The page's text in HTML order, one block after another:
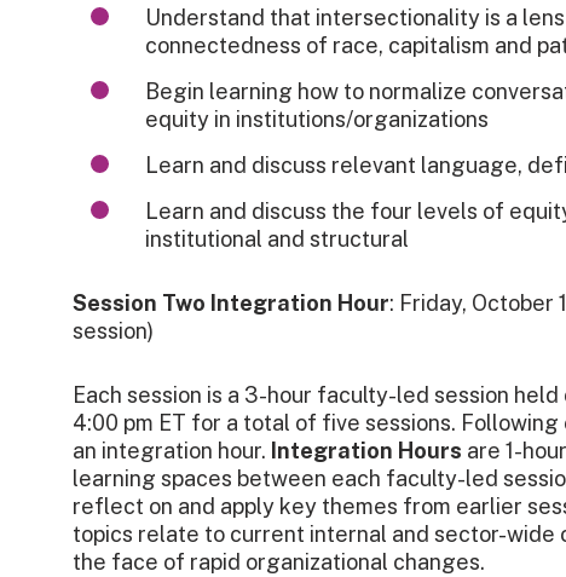
Understand that intersectionality is a
connectedness of race, capitalism and
Begin learning how to normalize
equity in institutions/organizations
Learn and discuss relevant language,
Learn and discuss the four levels of
institutional and structural
Session Two Integration Hour: Friday, October
session)
Each session is a 3-hour faculty-led session held
4:00 pm ET for a total of five sessions.
an integration hour. Integration Hours are 1-
learning spaces between each faculty-led
reflect on and apply key themes from earlier
topics relate to current internal and sector-wide
the face of rapid organizational changes.